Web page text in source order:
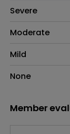
Side
Severe
Moderate
Mild
None
Member